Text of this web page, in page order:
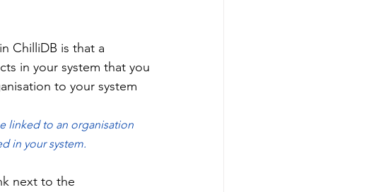
ChilliDB is that a
in your system that you
to your system
linked to an organisation
in your system.
next to the